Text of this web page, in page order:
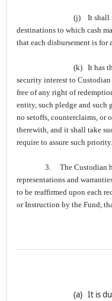
(j) It shall
destinations to which cash
that each disbursement is for
(k) It has
security interest to
free of any right of
entity, such pledge and such
no setoffs, counterclaims, or
therewith, and it shall take
require to assure such priority.
3. The Custodian
representations and
to be reaffirmed upon each
or Instruction by the Fund,
(a) It is